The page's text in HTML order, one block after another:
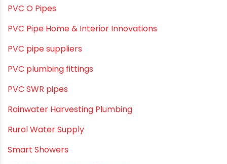
Plumbing System
Plumbing Tips & Guides
Polymer Bath Fittings
Pool & Spa Maintenance
Push fit fittings
PVC Bathroom Fittings
PVC Drain Pipes
PVC O Pipes